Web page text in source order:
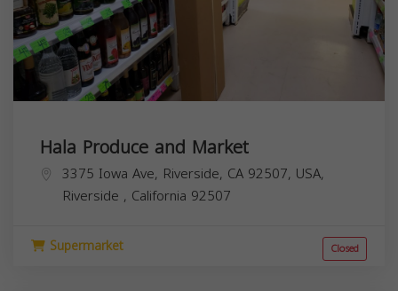
Hala Produce and Market
3375 Iowa Ave, Riverside, CA 92507, USA,
Riverside , California 92507
Supermarket Closed